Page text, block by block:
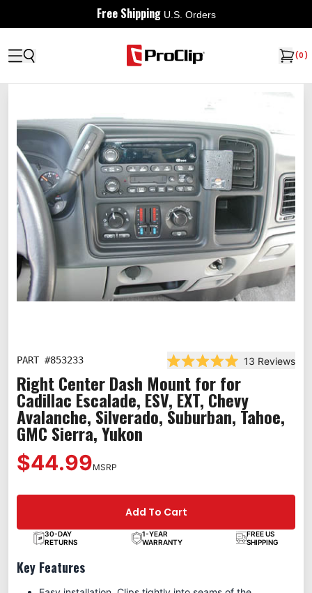
Free Shipping U.S. Orders
(0)
PART #853233
Rated 5.0 out of 5 stars
13 Reviews
Right Center Dash Mount for for
Cadillac Escalade, ESV, EXT, Chevy
Avalanche, Silverado, Suburban, Tahoe,
GMC Sierra, Yukon
$44.99MSRP
Add To Cart
30-DAY
RETURNS
1-YEAR
WARRANTY
FREE US
SHIPPING
Key Features